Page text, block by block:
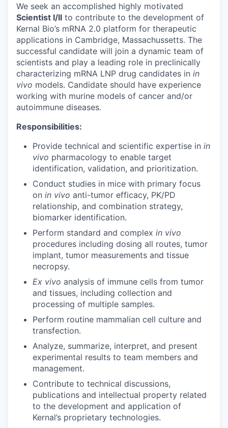
We seek an accomplished highly motivated
Scientist I/II to contribute to the development of
Kernal Bio’s mRNA 2.0 platform for therapeutic
applications in Cambridge, Massachussetts. The
successful candidate will join a dynamic team of
scientists and play a leading role in preclinically
characterizing mRNA LNP drug candidates in in
vivo models. Candidate should have experience
working with murine models of cancer and/or
autoimmune diseases.
Responsibilities:
Provide technical and scientific expertise in in
vivo pharmacology to enable target
identification, validation, and prioritization.
Conduct studies in mice with primary focus
on in vivo anti-tumor efficacy, PK/PD
relationship, and combination strategy,
biomarker identification.
Perform standard and complex in vivo
procedures including dosing all routes, tumor
implant, tumor measurements and tissue
necropsy.
Ex vivo analysis of immune cells from tumor
and tissues, including collection and
processing of multiple samples.
Perform routine mammalian cell culture and
transfection.
Analyze, summarize, interpret, and present
experimental results to team members and
management.
Contribute to technical discussions,
publications and intellectual property related
to the development and application of
Kernal’s proprietary technologies.